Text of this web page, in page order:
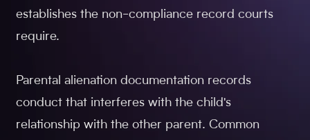
establishes the non-compliance record courts
require.
Parental alienation documentation records
conduct that interferes with the child's
relationship with the other parent. Common